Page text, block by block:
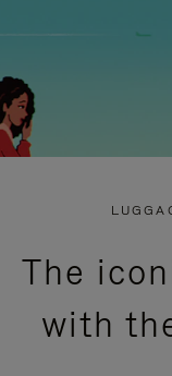
The
with